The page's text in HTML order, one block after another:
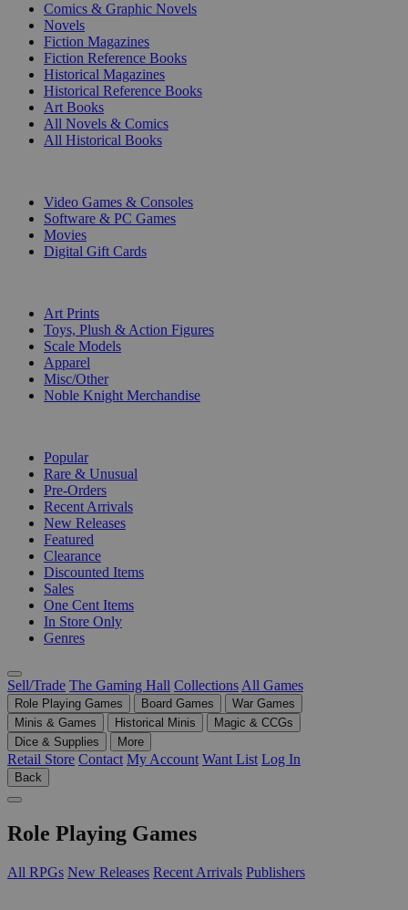
Comics & Graphic Novels
Novels
Fiction Magazines
Fiction Reference Books
Historical Magazines
Historical Reference Books
Art Books
All Novels & Comics
All Historical Books
Video Games & Consoles
Software & PC Games
Movies
Digital Gift Cards
Art Prints
Toys, Plush & Action Figures
Scale Models
Apparel
Misc/Other
Noble Knight Merchandise
Popular
Rare & Unusual
Pre-Orders
Recent Arrivals
New Releases
Featured
Clearance
Discounted Items
Sales
One Cent Items
In Store Only
Genres
Sell/Trade The Gaming Hall Collections All Games
Role Playing Games Board Games
War Games
Minis & Games
Historical Minis
Magic & CCGs
Dice & Supplies
More
Retail Store Contact My Account Want List Log In
Back
Role Playing Games
All RPGs New Releases Recent Arrivals Publishers